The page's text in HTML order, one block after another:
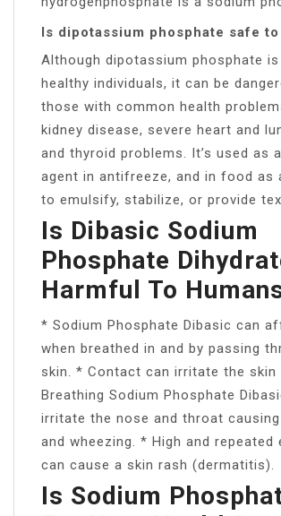
Is dipotassium phosphate safe to
Although dipotassium phosphate
healthy individuals, it can be
those with common health
kidney disease, severe heart and
and thyroid problems. It’s used as
agent in antifreeze, and in food as
to emulsify, stabilize, or provide
Is Dibasic Sodium
Phosphate
Harmful To
* Sodium Phosphate Dibasic can
when breathed in and by passing
skin. * Contact can irritate the skin
Breathing Sodium Phosphate
irritate the nose and throat
and wheezing. * High and repeated
can cause a skin rash (dermatitis).
Is Sodium